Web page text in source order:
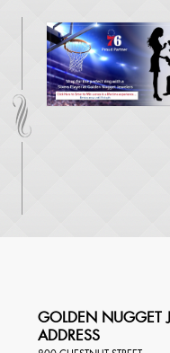
GOLDEN NUGGET
ADDRESS